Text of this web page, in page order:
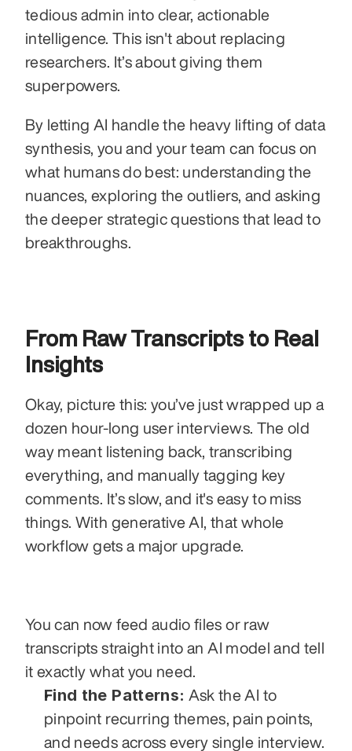
tedious admin into clear, actionable
intelligence. This isn't about replacing
researchers. It’s about giving them
superpowers.
By letting AI handle the heavy lifting of data
synthesis, you and your team can focus on
what humans do best: understanding the
nuances, exploring the outliers, and asking
the deeper strategic questions that lead to
breakthroughs.
From Raw Transcripts to Real
Insights
Okay, picture this: you’ve just wrapped up a
dozen hour-long user interviews. The old
way meant listening back, transcribing
everything, and manually tagging key
comments. It’s slow, and it's easy to miss
things. With generative AI, that whole
workflow gets a major upgrade.
You can now feed audio files or raw
transcripts straight into an AI model and tell
it exactly what you need.
Find the Patterns: Ask the AI to
pinpoint recurring themes, pain points,
and needs across every single interview.